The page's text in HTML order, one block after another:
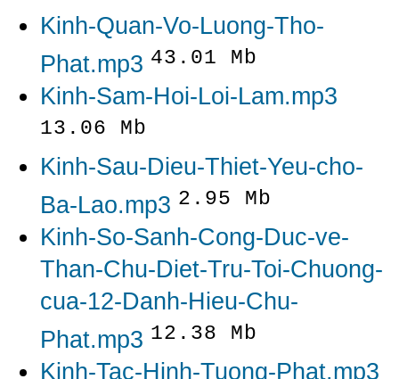
Kinh-Quan-Vo-Luong-Tho-
Phat.mp3 43.01 Mb
Kinh-Sam-Hoi-Loi-Lam.mp3
13.06 Mb
Kinh-Sau-Dieu-Thiet-Yeu-cho-
Ba-Lao.mp3 2.95 Mb
Kinh-So-Sanh-Cong-Duc-ve-
Than-Chu-Diet-Tru-Toi-Chuong-
cua-12-Danh-Hieu-Chu-
Phat.mp3 12.38 Mb
Kinh-Tac-Hinh-Tuong-Phat.mp3